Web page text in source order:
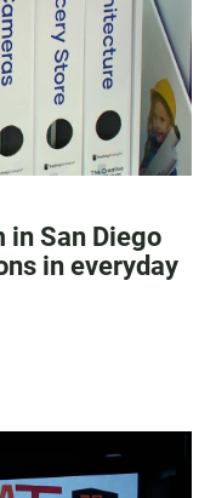
in San Diego
in everyday